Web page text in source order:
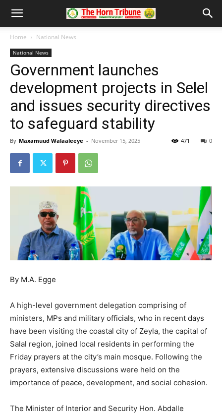
Home National News
National News
Government launches
development projects in Selel
and issues security directives
to safeguard stability
By Maxamuud Walaaleeye - November 15, 2025 0
471
By M.A. Egge
A high-level government delegation comprising of
ministers, MPs and military officials, who in recent days
have been visiting the coastal city of Zeyla, the capital of
Salal region, joined local residents in performing the
Friday prayers at the city’s main mosque. Following the
prayers, extensive discussions were held on the
importance of peace, development, and social cohesion.
The Minister of Interior and Security Hon. Abdalle